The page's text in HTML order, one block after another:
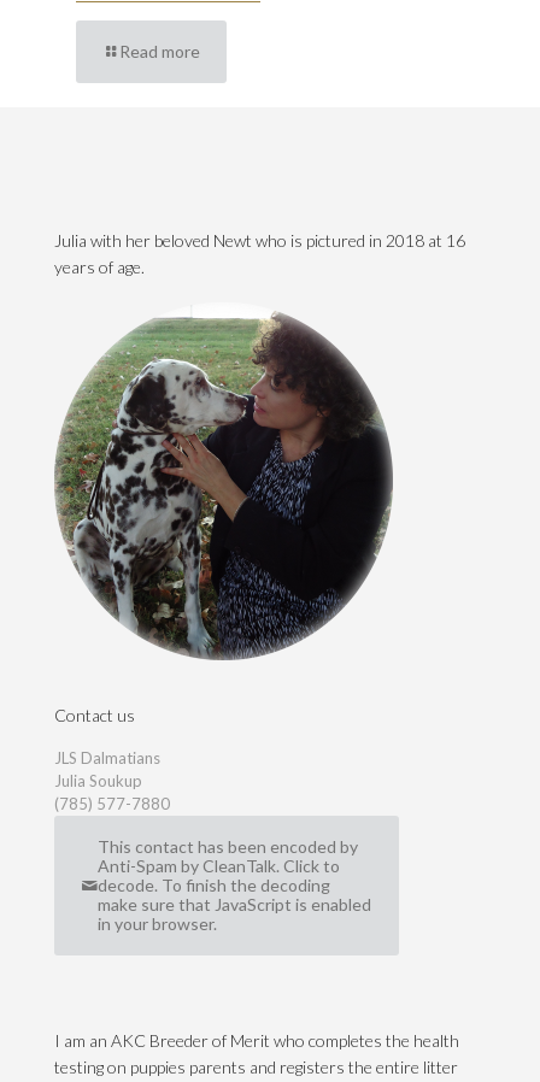
Read more
Julia with her beloved Newt who is pictured in 2018 at 16
years of age.
Contact us
JLS Dalmatians
Julia Soukup
(785) 577-7880
This contact has been encoded by
Anti-Spam by CleanTalk. Click to
decode. To finish the decoding
make sure that JavaScript is enabled
in your browser.
I am an AKC Breeder of Merit who completes the health
testing on puppies parents and registers the entire litter